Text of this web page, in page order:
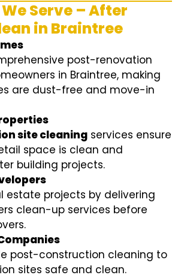
Serve – After
in Braintree
post-renovation
in Braintree, making
are dust-free and move-in
site cleaning services ensure
space is clean and
building projects.
estate projects by delivering
clean-up services before
post-construction cleaning to
sites safe and clean.